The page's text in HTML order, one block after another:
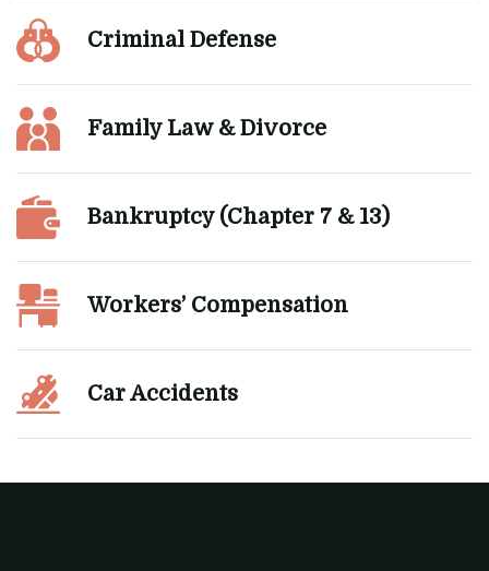
Criminal Defense
Family Law & Divorce
Bankruptcy (Chapter 7 & 13)
Workers’ Compensation
Car Accidents